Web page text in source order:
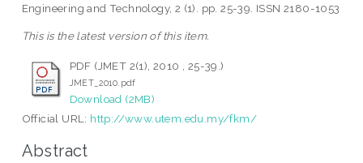
Engineering and Technology, 2 (1). pp. 25-39. ISSN 2180-1053
This is the latest version of this item.
PDF (JMET 2(1), 2010 , 25-39.)
JMET_2010.pdf
Download (2MB)
Official URL: http://www.utem.edu.my/fkm/
Abstract